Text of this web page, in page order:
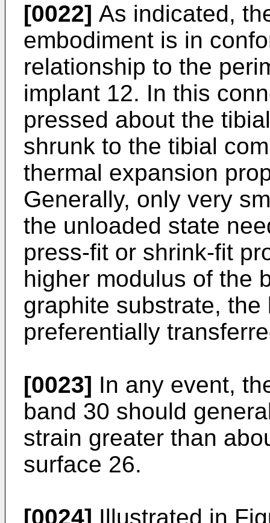
[0022] As indicated,
embodiment is in
relationship to the
implant 12. In this
pressed about the
shrunk to the tibial
thermal expansion
Generally, only very
the unloaded state
press-fit or shrink-fit
higher modulus of the
graphite substrate,
preferentially
[0023] In any event,
band 30 should
strain greater than
surface 26.
[0024] Illustrated in